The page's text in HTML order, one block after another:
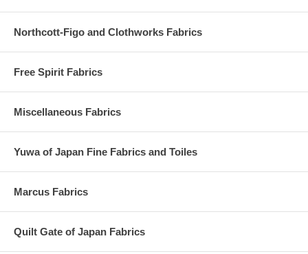
Northcott-Figo and Clothworks Fabrics
Free Spirit Fabrics
Miscellaneous Fabrics
Yuwa of Japan Fine Fabrics and Toiles
Marcus Fabrics
Quilt Gate of Japan Fabrics